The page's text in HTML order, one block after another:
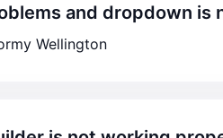
and dropdown is
Wellington